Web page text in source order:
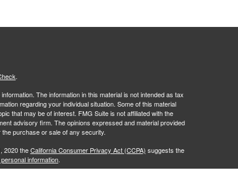
.
The information in this material is not intended as tax
regarding your individual situation. Some of this material
that may be of interest. FMG Suite is not affiliated with the
advisory firm. The opinions expressed and material provided
purchase or sale of any security.
2020 theCalifornia Consumer Privacy Act (CCPA) suggests the
information.